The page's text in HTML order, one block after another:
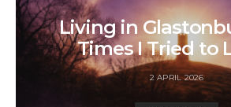
Living in
Times I Tried to
2 APRIL 2026